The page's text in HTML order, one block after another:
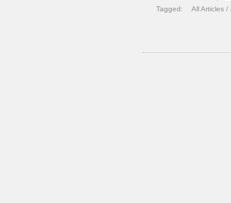
Tagged: All Articles /